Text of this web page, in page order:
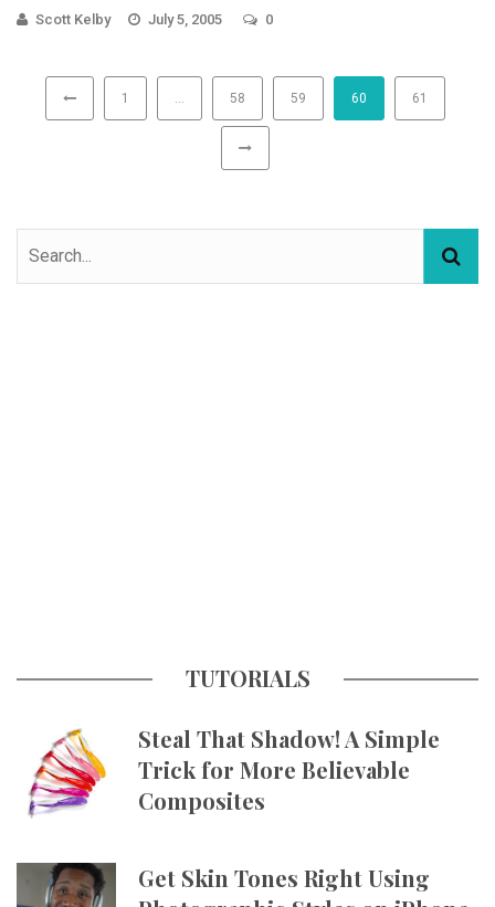
Scott Kelby July 5, 2005 0
1 58 59 60 61
TUTORIALS
Steal That Shadow! A Simple
Trick for More Believable
Composites
Get Skin Tones Right Using